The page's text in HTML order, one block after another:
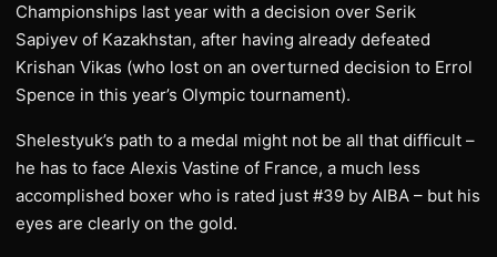
Championships last year with a decision over Serik
Sapiyev of Kazakhstan, after having already defeated
Krishan Vikas (who lost on an overturned decision to Errol
Spence in this year’s Olympic tournament).
Shelestyuk’s path to a medal might not be all that difficult –
he has to face Alexis Vastine of France, a much less
accomplished boxer who is rated just #39 by AIBA – but his
eyes are clearly on the gold.